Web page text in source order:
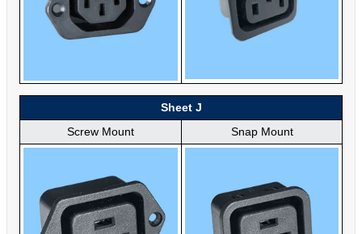
Sheet J
Screw Mount
Snap Mount